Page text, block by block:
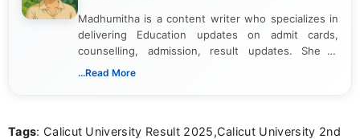
Madhumitha is a content writer who specializes in
delivering Education updates on admit cards,
counselling, admission, result updates. She is
dedicated to presenting information in a clear and
...Read More
Tags: Calicut University Result 2025,Calicut University 2nd